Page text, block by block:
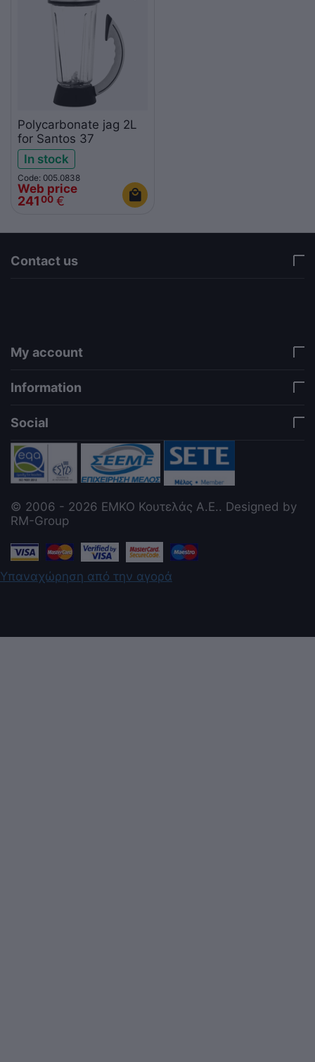
Polycarbonate jag 2L
for Santos 37
In stock
Code: 005.0838
Web price
24100 €
Contact us
My account
Information
Social
© 2006 - 2026 ΕΜΚΟ Κουτελάς Α.Ε.. Designed by
RM-Group
Υπαναχώρηση από την αγορά